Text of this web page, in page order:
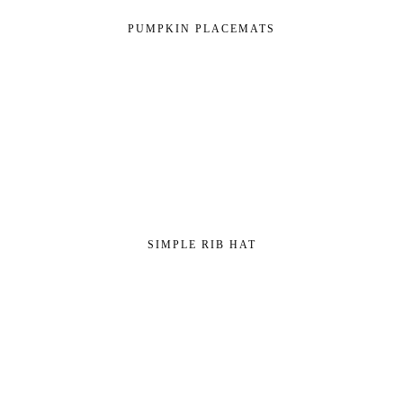
PUMPKIN PLACEMATS
SIMPLE RIB HAT